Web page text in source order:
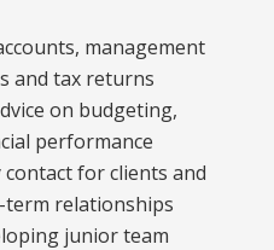
management
and tax returns
on budgeting,
performance
for clients and
relationships
junior team